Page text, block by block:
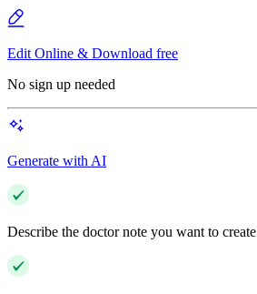
Edit Online & Download free
No sign up needed
Generate with AI
Describe the doctor note you want to create